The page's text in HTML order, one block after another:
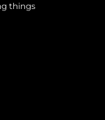
things